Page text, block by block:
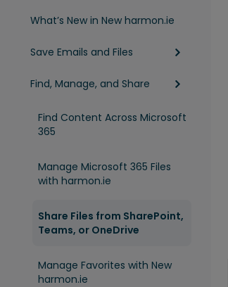
What’s New in New harmon.ie
Save Emails and Files
Find, Manage, and Share
Find Content Across Microsoft
365
Manage Microsoft 365 Files
with harmon.ie
Share Files from SharePoint,
Teams, or OneDrive
Manage Favorites with New
harmon.ie